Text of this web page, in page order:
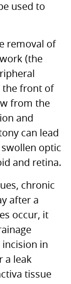
used to
removal of
(the
the front of
from the
and
can lead
optic
and retina.
chronic
after a
occur, it
in
a leak
tissue